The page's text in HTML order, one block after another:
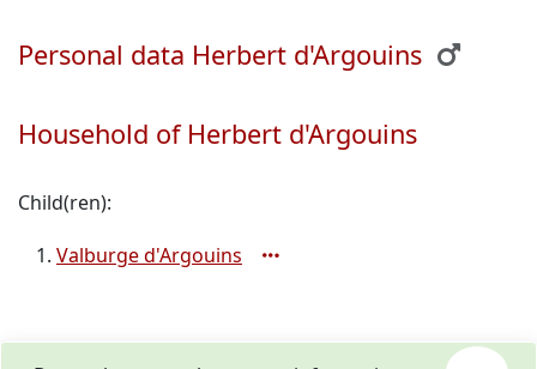
Personal data Herbert d'Argouins
Household of Herbert d'Argouins
Child(ren):
Valburge d'Argouins